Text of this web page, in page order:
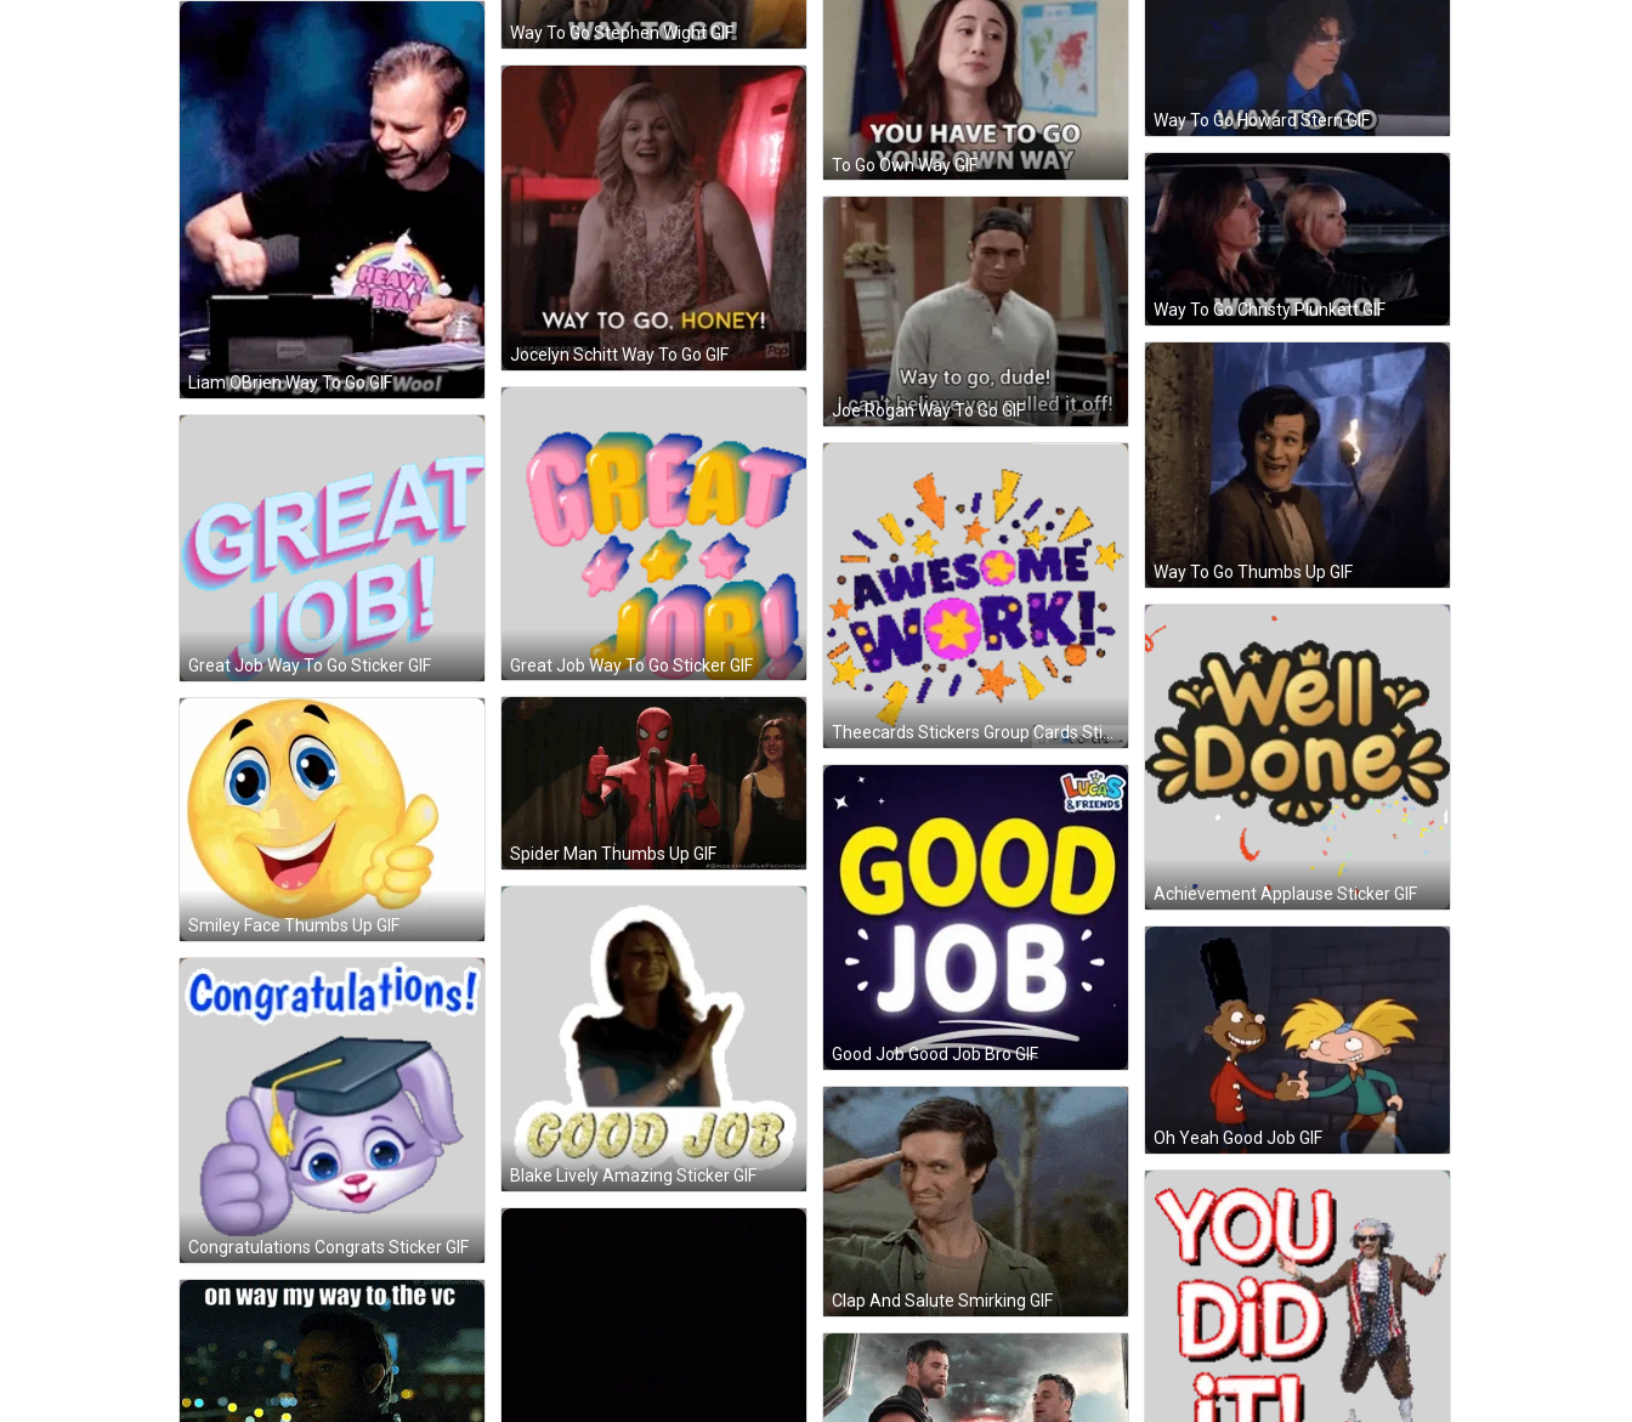
Way To Go Stephen Wight GIF
Way To Go Howard Stern GIF
To Go Own Way GIF
Liam OBrien Way To Go GIF
Jocelyn Schitt Way To Go GIF
Way To Go Christy Plunkett GIF
Joe Rogan Way To Go GIF
Way To Go Thumbs Up GIF
Great Job Way To Go Sticker GIF
Great Job Way To Go Sticker GIF
Theecards Stickers Group Cards Sticker GIF
Achievement Applause Sticker GIF
Spider Man Thumbs Up GIF
Smiley Face Thumbs Up GIF
Good Job Good Job Bro GIF
Blake Lively Amazing Sticker GIF
Oh Yeah Good Job GIF
Congratulations Congrats Sticker GIF
Clap And Salute Smirking GIF